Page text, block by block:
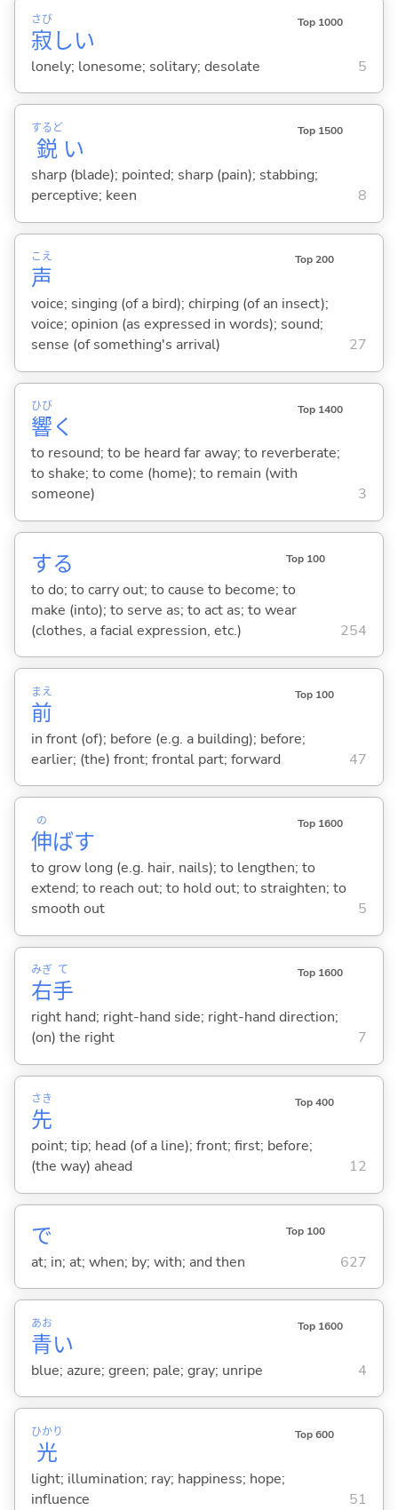
寂
さび
しい
Top 1000
lonely; lonesome; solitary; desolate 5
鋭
するど
い
Top 1500
sharp (blade); pointed; sharp (pain); stabbing;
perceptive; keen
8
声
こえ Top 200
voice; singing (of a bird); chirping (of an insect);
voice; opinion (as expressed in words); sound;
sense (of something's arrival)
27
響
ひび
く
Top 1400
to resound; to be heard far away; to reverberate;
to shake; to come (home); to remain (with
someone)
3
する Top 100
to do; to carry out; to cause to become; to
make (into); to serve as; to act as; to wear
(clothes, a facial expression, etc.)
254
前
まえ Top 100
in front (of); before (e.g. a building); before;
earlier; (the) front; frontal part; forward
47
伸
の
ばす
Top 1600
to grow long (e.g. hair, nails); to lengthen; to
extend; to reach out; to hold out; to straighten; to
smooth out
5
右
みぎ
手
て Top 1600
right hand; right-hand side; right-hand direction;
(on) the right
7
先
さき Top 400
point; tip; head (of a line); front; first; before;
(the way) ahead
12
で Top 100
at; in; at; when; by; with; and then 627
青
あお
い
Top 1600
blue; azure; green; pale; gray; unripe 4
光
ひかり Top 600
light; illumination; ray; happiness; hope;
influence
51